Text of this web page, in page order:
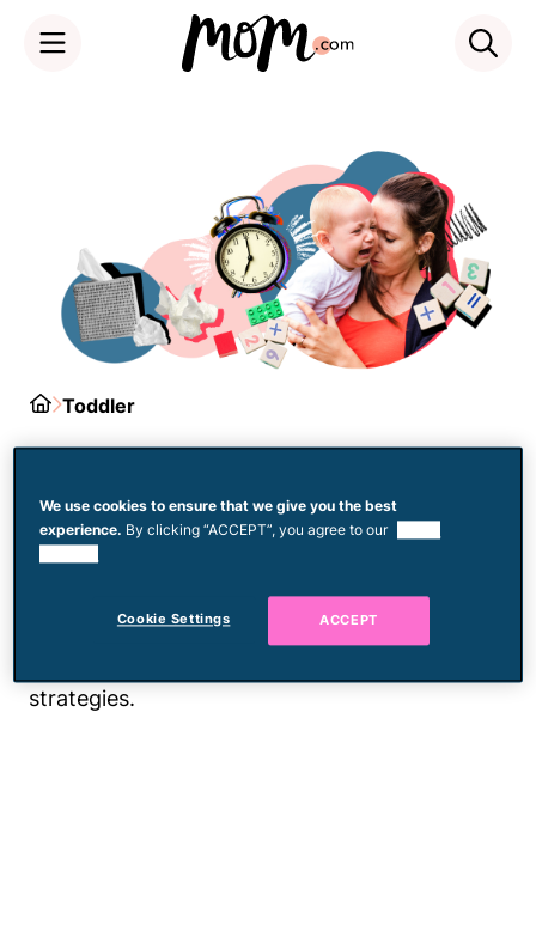
HomeToddler
Tantrums
Tantrums happen, and are they fun? No. But
will we judge you for them? Also no. We
understand and are ready to help you move
strategies.
We use cookies to ensure that we give you the best
experience. By clicking “ACCEPT”, you agree to our
Cookie Settings ACCEPT